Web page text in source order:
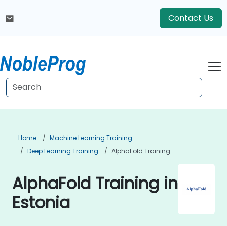
Contact Us
Home
Machine Learning Training
Deep Learning Training
AlphaFold Training
AlphaFold Training in
Estonia